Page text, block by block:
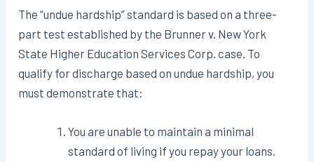
The “undue hardship” standard is based on a three-
part test established by the Brunner v. New York
State Higher Education Services Corp. case. To
qualify for discharge based on undue hardship, you
must demonstrate that:
You are unable to maintain a minimal
standard of living if you repay your loans.